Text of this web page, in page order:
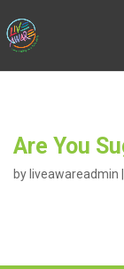
Are You
by liveawareadmin